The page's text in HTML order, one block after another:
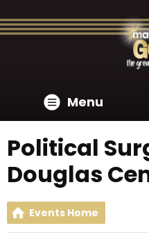
Menu
Political
Douglas
Events Home